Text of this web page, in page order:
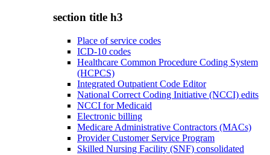
section title h3
Place of service codes
ICD-10 codes
Healthcare Common Procedure Coding System
(HCPCS)
Integrated Outpatient Code Editor
National Correct Coding Initiative (NCCI) edits
NCCI for Medicaid
Electronic billing
Medicare Administrative Contractors (MACs)
Provider Customer Service Program
Skilled Nursing Facility (SNF) consolidated